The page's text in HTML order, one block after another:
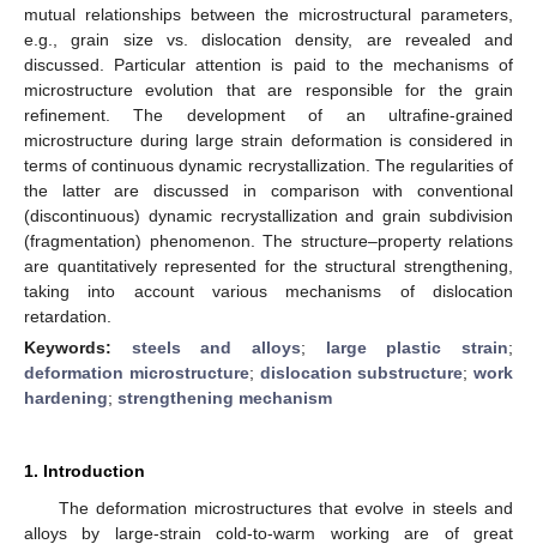
mutual relationships between the microstructural parameters,
e.g., grain size vs. dislocation density, are revealed and
discussed. Particular attention is paid to the mechanisms of
microstructure evolution that are responsible for the grain
refinement. The development of an ultrafine-grained
microstructure during large strain deformation is considered in
terms of continuous dynamic recrystallization. The regularities of
the latter are discussed in comparison with conventional
(discontinuous) dynamic recrystallization and grain subdivision
(fragmentation) phenomenon. The structure–property relations
are quantitatively represented for the structural strengthening,
taking into account various mechanisms of dislocation
retardation.
Keywords: steels and alloys; large plastic strain;
deformation microstructure; dislocation substructure; work
hardening; strengthening mechanism
1. Introduction
The deformation microstructures that evolve in steels and
alloys by large-strain cold-to-warm working are of great